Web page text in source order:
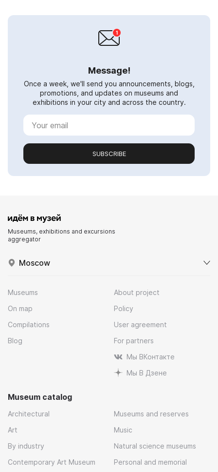
Message!
Once a week, we'll send you announcements, blogs,
promotions, and updates on museums and
exhibitions in your city and across the country.
SUBSCRIBE
Museums, exhibitions and excursions
aggregator
Moscow
Museums
On map
Compilations
Blog
About project
Policy
User agreement
For partners
Мы ВКонтакте
Мы В Дзене
Museum catalog
Architectural
Art
By industry
Contemporary Art Museum
Museums and reserves
Music
Natural science museums
Personal and memorial